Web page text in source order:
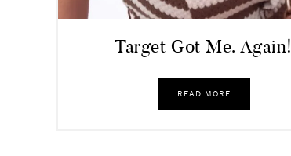
Target Got Me. Again!
READ MORE